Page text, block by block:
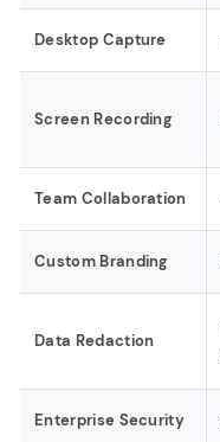
Desktop Capture
Screen Recording
Team Collaboration
Custom Branding
Data Redaction
Enterprise Security